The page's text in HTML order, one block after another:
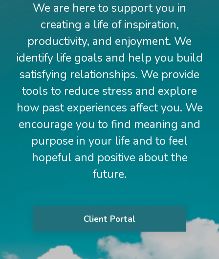
We are here to support you in
creating a life of inspiration,
productivity, and enjoyment. We
identify life goals and help you build
satisfying relationships. We provide
tools to reduce stress and explore
how past experiences affect you. We
encourage you to find meaning and
purpose in your life and to feel
hopeful and positive about the
future.
Client Portal